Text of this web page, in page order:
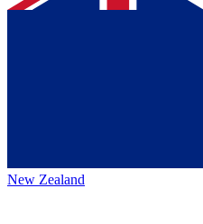
New Zealand